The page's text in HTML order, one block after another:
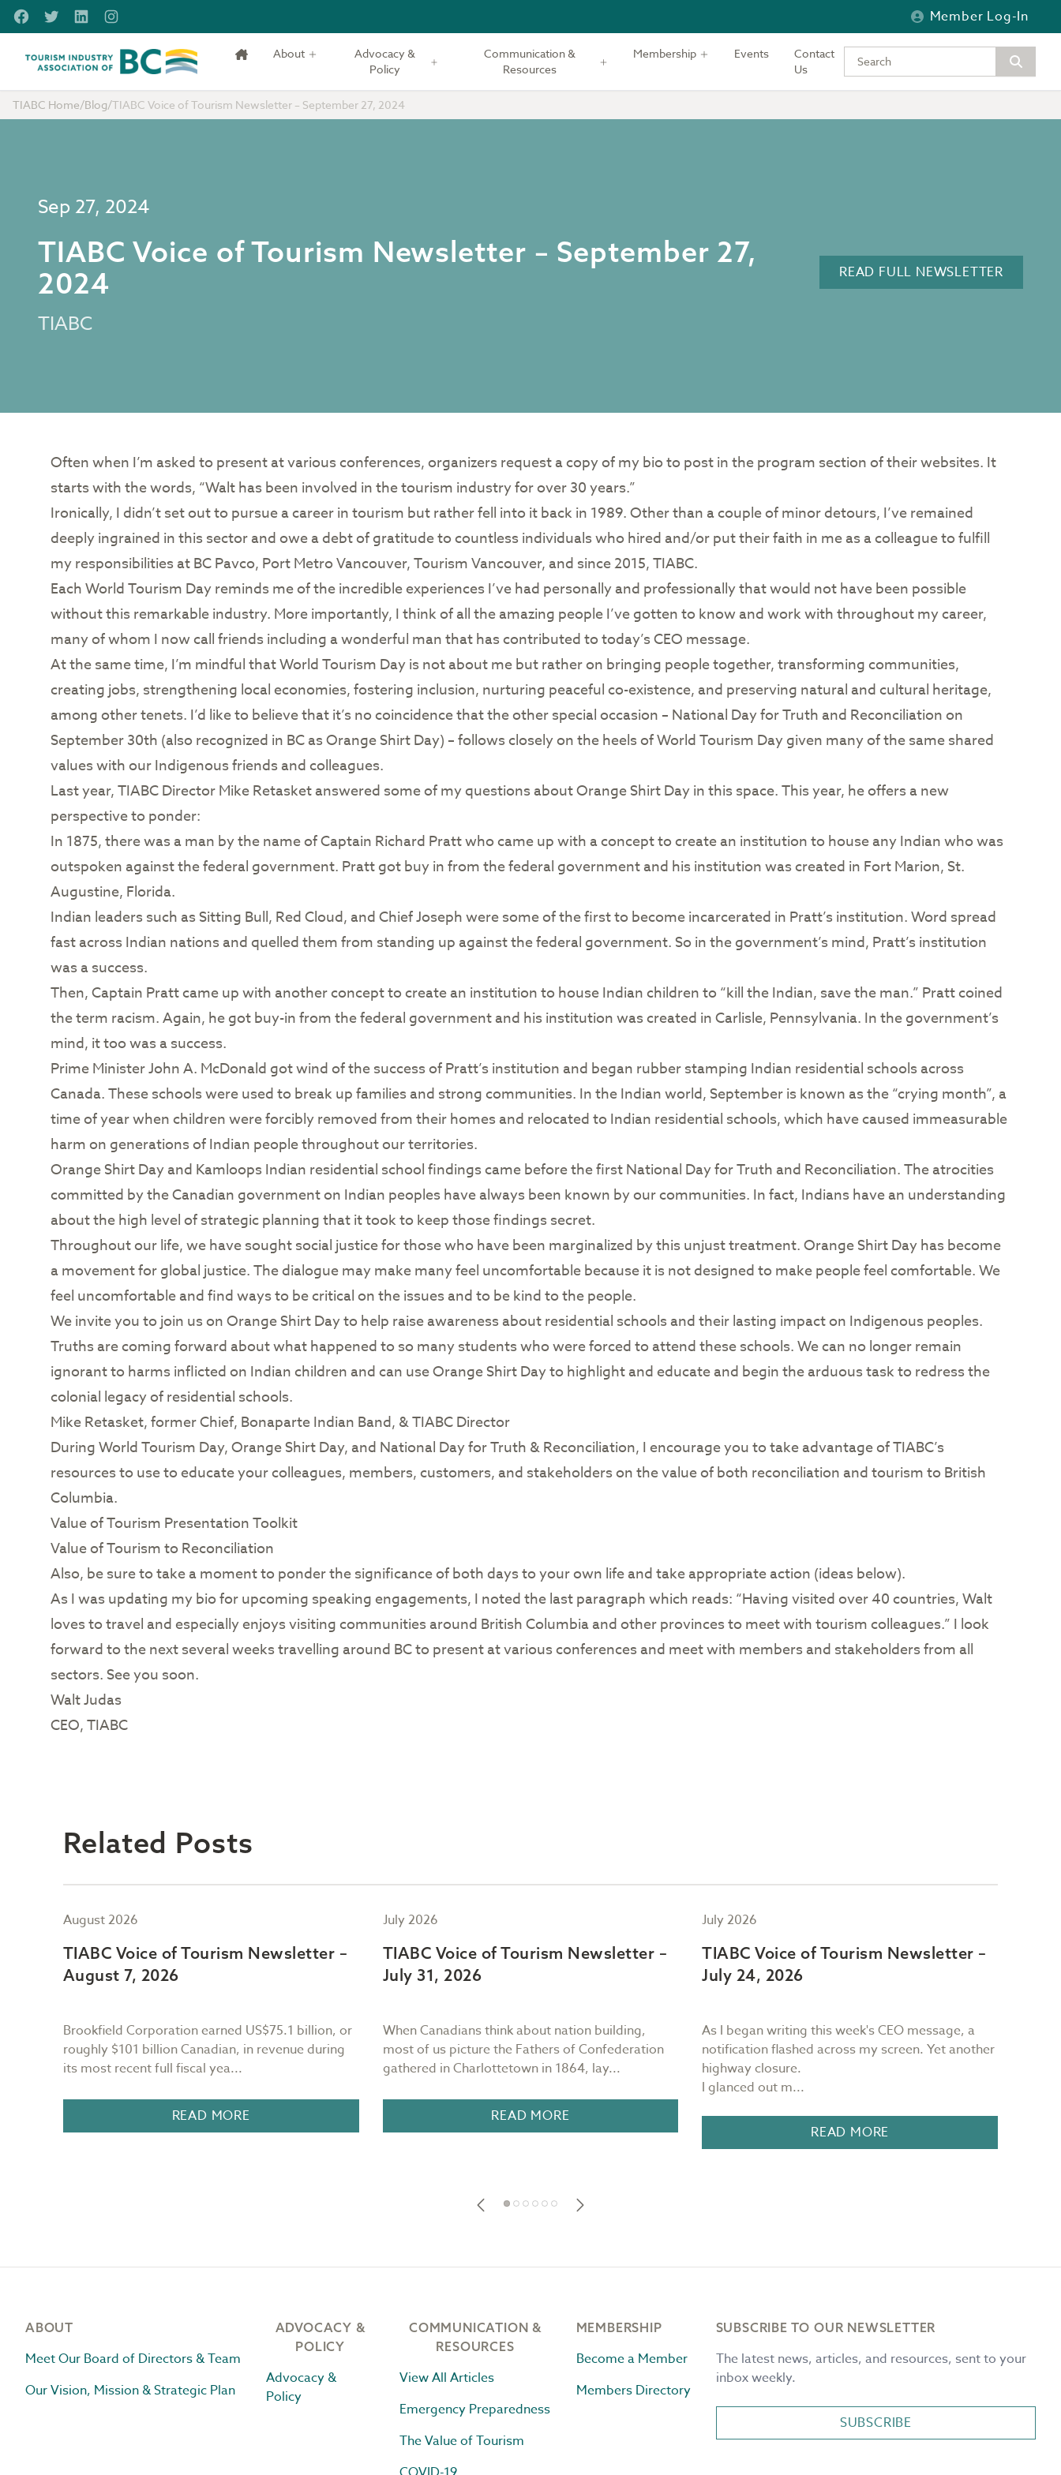
Skip to main content
FacebookTwitterLinkedInInstagram Member Log-In
Tourism Industry Association of BC About
Advocacy &
Policy
Communication &
Resources
Membership Events
Contact
Us
Type your keywords to search the
TIABC Home/Blog/TIABC Voice of Tourism Newsletter – September 27, 2024
Sep 27, 2024
TIABC Voice of Tourism Newsletter – September 27,
2024
TIABC
READ FULL NEWSLETTER
Often when I’m asked to present at various conferences, organizers request a copy of my bio to post in the program section of their websites. It
starts with the words, “Walt has been involved in the tourism industry for over 30 years.”
Ironically, I didn’t set out to pursue a career in tourism but rather fell into it back in 1989. Other than a couple of minor detours, I’ve remained
deeply ingrained in this sector and owe a debt of gratitude to countless individuals who hired and/or put their faith in me as a colleague to fulfill
my responsibilities at BC Pavco, Port Metro Vancouver, Tourism Vancouver, and since 2015, TIABC.
Each World Tourism Day reminds me of the incredible experiences I’ve had personally and professionally that would not have been possible
without this remarkable industry. More importantly, I think of all the amazing people I’ve gotten to know and work with throughout my career,
many of whom I now call friends including a wonderful man that has contributed to today’s CEO message.
At the same time, I’m mindful that World Tourism Day is not about me but rather on bringing people together, transforming communities,
creating jobs, strengthening local economies, fostering inclusion, nurturing peaceful co-existence, and preserving natural and cultural heritage,
among other tenets. I’d like to believe that it’s no coincidence that the other special occasion – National Day for Truth and Reconciliation on
September 30th (also recognized in BC as Orange Shirt Day) – follows closely on the heels of World Tourism Day given many of the same shared
values with our Indigenous friends and colleagues.
Last year, TIABC Director Mike Retasket answered some of my questions about Orange Shirt Day in this space. This year, he offers a new
perspective to ponder:
In 1875, there was a man by the name of Captain Richard Pratt who came up with a concept to create an institution to house any Indian who was
outspoken against the federal government. Pratt got buy in from the federal government and his institution was created in Fort Marion, St.
Augustine, Florida.
Indian leaders such as Sitting Bull, Red Cloud, and Chief Joseph were some of the first to become incarcerated in Pratt’s institution. Word spread
fast across Indian nations and quelled them from standing up against the federal government. So in the government’s mind, Pratt’s institution
was a success.
Then, Captain Pratt came up with another concept to create an institution to house Indian children to “kill the Indian, save the man.” Pratt coined
the term racism. Again, he got buy-in from the federal government and his institution was created in Carlisle, Pennsylvania. In the government’s
mind, it too was a success.
Prime Minister John A. McDonald got wind of the success of Pratt’s institution and began rubber stamping Indian residential schools across
Canada. These schools were used to break up families and strong communities. In the Indian world, September is known as the “crying month”, a
time of year when children were forcibly removed from their homes and relocated to Indian residential schools, which have caused immeasurable
harm on generations of Indian people throughout our territories.
Orange Shirt Day and Kamloops Indian residential school findings came before the first National Day for Truth and Reconciliation. The atrocities
committed by the Canadian government on Indian peoples have always been known by our communities. In fact, Indians have an understanding
about the high level of strategic planning that it took to keep those findings secret.
Throughout our life, we have sought social justice for those who have been marginalized by this unjust treatment. Orange Shirt Day has become
a movement for global justice. The dialogue may make many feel uncomfortable because it is not designed to make people feel comfortable. We
feel uncomfortable and find ways to be critical on the issues and to be kind to the people.
We invite you to join us on Orange Shirt Day to help raise awareness about residential schools and their lasting impact on Indigenous peoples.
Truths are coming forward about what happened to so many students who were forced to attend these schools. We can no longer remain
ignorant to harms inflicted on Indian children and can use Orange Shirt Day to highlight and educate and begin the arduous task to redress the
colonial legacy of residential schools.
Mike Retasket, former Chief, Bonaparte Indian Band, & TIABC Director
During World Tourism Day, Orange Shirt Day, and National Day for Truth & Reconciliation, I encourage you to take advantage of TIABC’s
resources to use to educate your colleagues, members, customers, and stakeholders on the value of both reconciliation and tourism to British
Columbia.
Value of Tourism Presentation Toolkit
Value of Tourism to Reconciliation
Also, be sure to take a moment to ponder the significance of both days to your own life and take appropriate action (ideas below).
As I was updating my bio for upcoming speaking engagements, I noted the last paragraph which reads: “Having visited over 40 countries, Walt
loves to travel and especially enjoys visiting communities around British Columbia and other provinces to meet with tourism colleagues.” I look
forward to the next several weeks travelling around BC to present at various conferences and meet with members and stakeholders from all
sectors. See you soon.
Walt Judas
CEO, TIABC
Related Posts
August 2026
TIABC Voice of Tourism Newsletter –
August 7, 2026
Brookfield Corporation earned US$75.1 billion, or
roughly $101 billion Canadian, in revenue during
its most recent full fiscal yea...
READ MORE
July 2026
TIABC Voice of Tourism Newsletter –
July 31, 2026
When Canadians think about nation building,
most of us picture the Fathers of Confederation
gathered in Charlottetown in 1864, lay...
READ MORE
July 2026
TIABC Voice of Tourism Newsletter –
July 24, 2026
As I began writing this week's CEO message, a
notification flashed across my screen. Yet another
highway closure.
I glanced out m...
READ MORE
ABOUT
Meet Our Board of Directors & Team
Our Vision, Mission & Strategic Plan
ADVOCACY &
POLICY
Advocacy &
Policy
COMMUNICATION &
RESOURCES
View All Articles
Emergency Preparedness
The Value of Tourism
MEMBERSHIP
Become a Member
Members Directory
SUBSCRIBE TO OUR NEWSLETTER
The latest news, articles, and resources, sent to your
inbox weekly.
SUBSCRIBE